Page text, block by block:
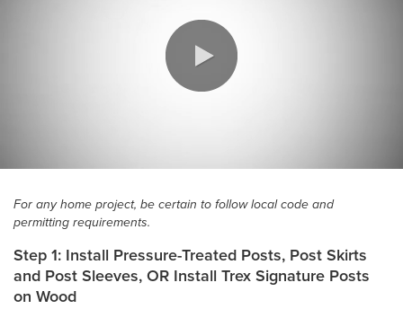
For any home project, be certain to follow local code and
permitting requirements.
Step 1: Install Pressure-Treated Posts, Post Skirts
and Post Sleeves, OR Install Trex Signature Posts
on Wood